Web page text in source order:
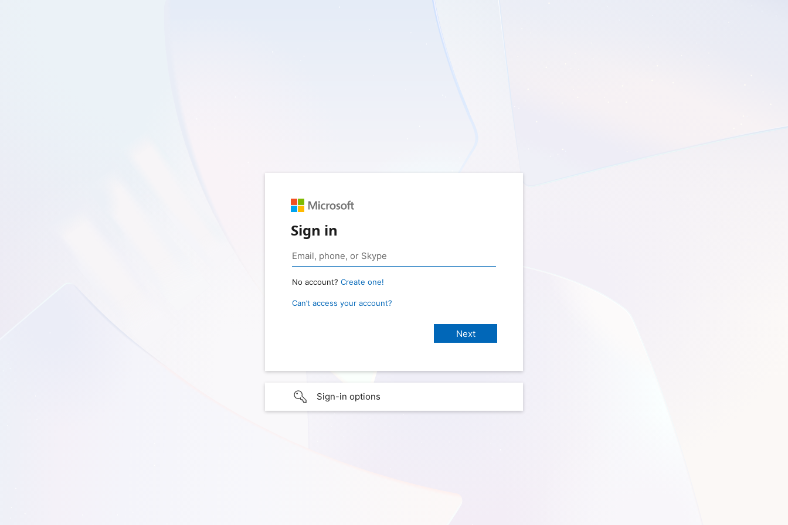
Sign in
No account? Create one!
Can’t access your account?
Sign-in options